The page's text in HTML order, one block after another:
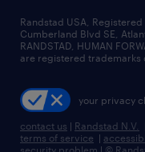
managed service
recruitment
talent transition
careers at randstad
press room
Randstad USA,
Cumberland Blvd SE,
RANDSTAD, HUMAN
are registered trademarks
your privacy
contact us | Randstad N.V.
terms of service |
security problem | ©